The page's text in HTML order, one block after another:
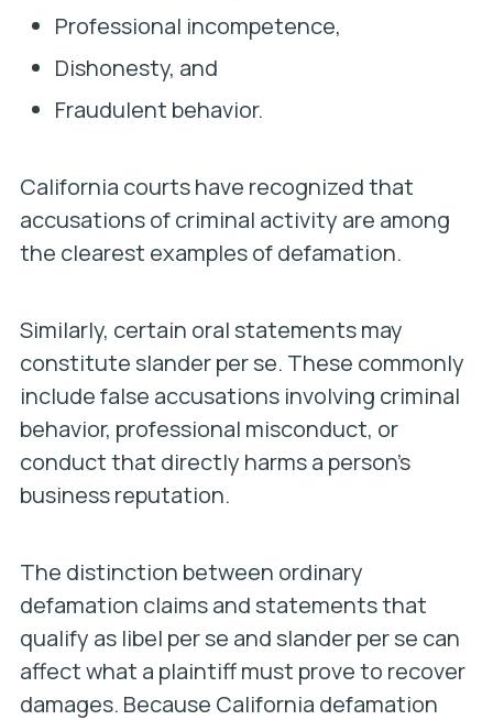
Professional incompetence,
Dishonesty, and
Fraudulent behavior.
California courts have recognized that
accusations of criminal activity are among
the clearest examples of defamation.
Similarly, certain oral statements may
constitute slander per se. These commonly
include false accusations involving criminal
behavior, professional misconduct, or
conduct that directly harms a person’s
business reputation.
The distinction between ordinary
defamation claims and statements that
qualify as libel per se and slander per se can
affect what a plaintiff must prove to recover
damages. Because California defamation